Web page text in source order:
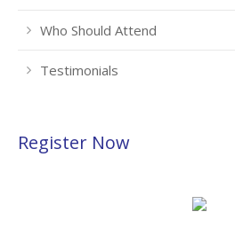
Who Should Attend
Testimonials
Register Now